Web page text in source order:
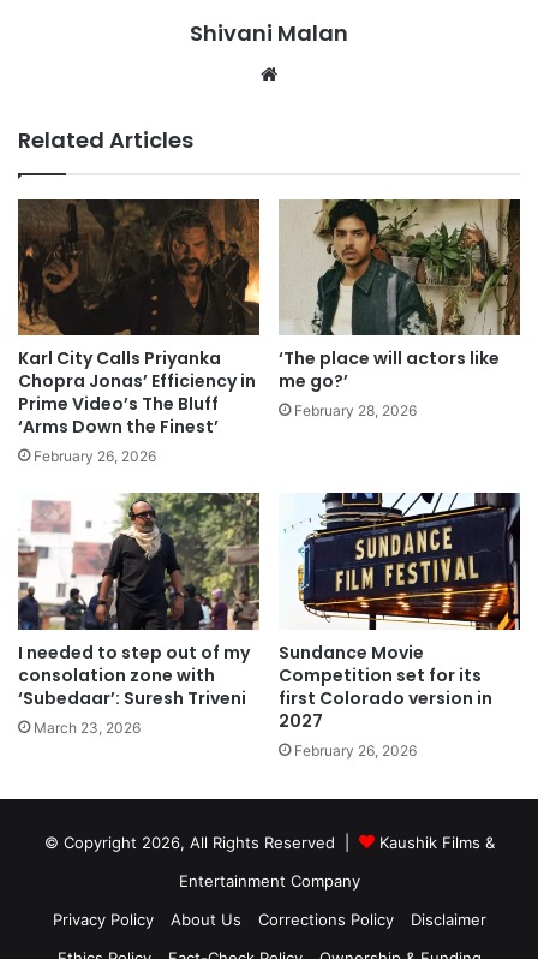
Shivani Malan
Related Articles
Karl City Calls Priyanka
Chopra Jonas’ Efficiency in
Prime Video’s The Bluff
‘Arms Down the Finest’
February 26, 2026
‘The place will actors like
me go?’
February 28, 2026
I needed to step out of my
consolation zone with
‘Subedaar’: Suresh Triveni
March 23, 2026
Sundance Movie
Competition set for its
first Colorado version in
2027
February 26, 2026
© Copyright 2026, All Rights Reserved |
Kaushik Films &
Entertainment Company
Privacy Policy
About Us Corrections Policy
Disclaimer